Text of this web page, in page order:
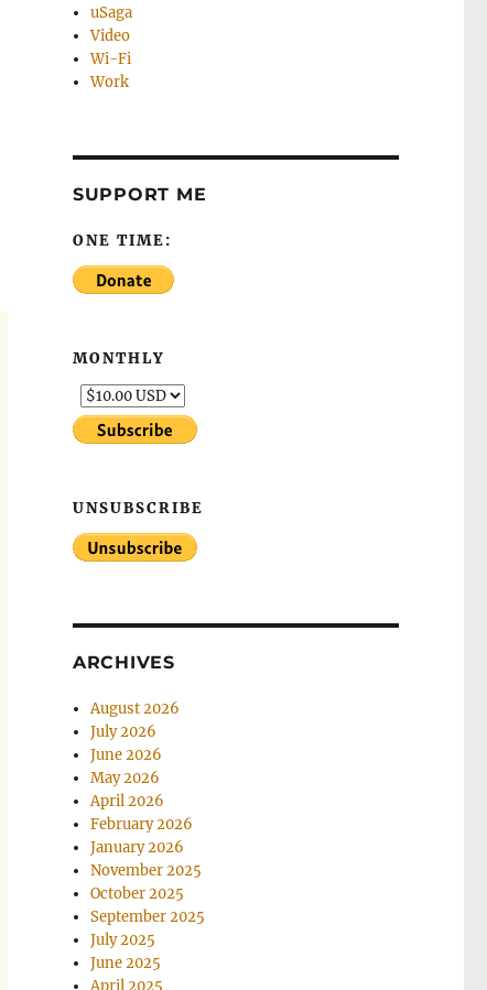
uSaga
Video
Wi-Fi
Work
SUPPORT ME
ONE TIME:
MONTHLY
UNSUBSCRIBE
ARCHIVES
August 2026
July 2026
June 2026
May 2026
April 2026
February 2026
January 2026
November 2025
October 2025
September 2025
July 2025
June 2025
April 2025